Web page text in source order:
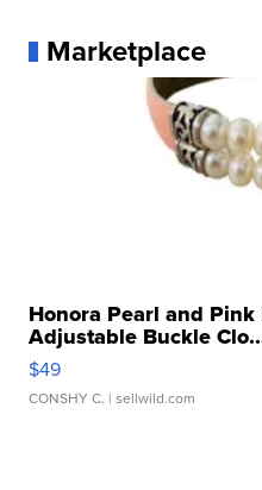
Marketplace
Honora Pearl and
Adjustable Buckle
$49
CONSHY C. | sellwild.com